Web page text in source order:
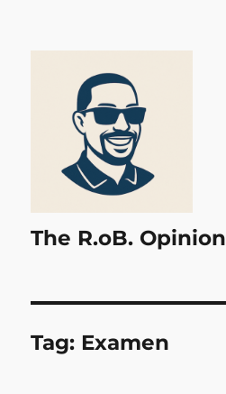
The R.oB. Opinion
Tag: Examen